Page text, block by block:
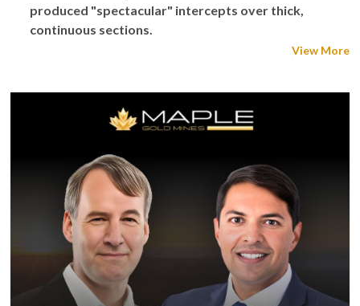
produced "spectacular" intercepts over thick,
continuous sections.
View More